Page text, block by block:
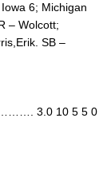
6; Michigan
– Wolcott;
SB –
………. 3.0 10 5 5 0